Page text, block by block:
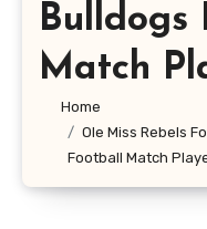
Bulldogs
Match
Home
Ole Miss Rebels
Football Match